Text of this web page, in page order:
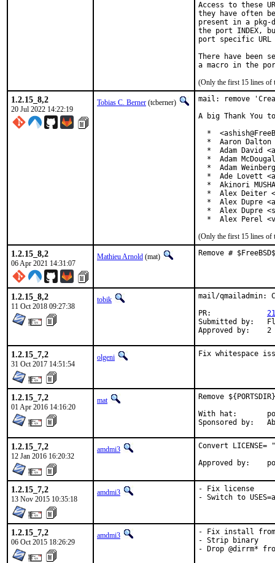
Access to these
they have often
present in a
the port INDEX,
port specific
There have been
(Only the first 15 lines of
1.2.15_8,2
20 Jul 2022 14:22:19
Tobias C. Berner (tcberner)
mail: remove
A big Thank
*
*  Aaron Dalton
*  Adam David
*  Adam
*  Adam
*  Ade Lovett
*  Akinori
*  Alex Deiter
*  Alex Dupre
*  Alex Dupre
*  Alex Perel
(Only the first 15 lines of
1.2.15_8,2
06 Apr 2021 14:31:07
Mathieu Arnold (mat) Remove #
1.2.15_8,2
11 Oct 2018 09:27:38
tobik
mail/qmailadmin:
Submitted by:	Florian Riehm <mail@friehm.de>
1.2.15_7,2
31 Oct 2017 14:51:54
olgeni Fix whitespace
1.2.15_7,2
01 Apr 2016 14:16:20
mat
Remove
With hat:	portmgr
1.2.15_7,2
12 Jan 2016 16:20:32
amdmi3
Convert
1.2.15_7,2
13 Nov 2015 10:35:18
amdmi3
- Fix license
- Switch to
1.2.15_7,2
06 Oct 2015 18:26:29
amdmi3
- Fix install from
- Strip binary
- Drop @dirrm*